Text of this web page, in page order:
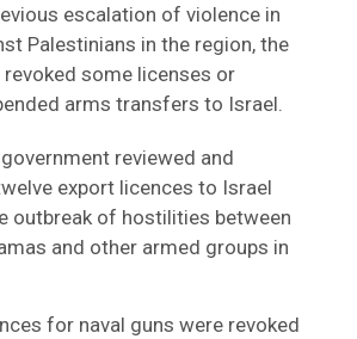
escalation of violence in
Palestinians in the region, the
revoked some licenses or
arms transfers to Israel.
reviewed and
export licences to Israel
outbreak of hostilities between
and other armed groups in
for naval guns were revoked